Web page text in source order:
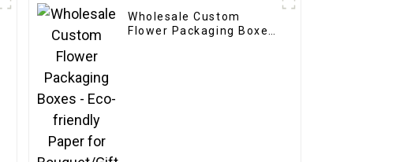
Wholesale Custom
Flower Packaging Boxes